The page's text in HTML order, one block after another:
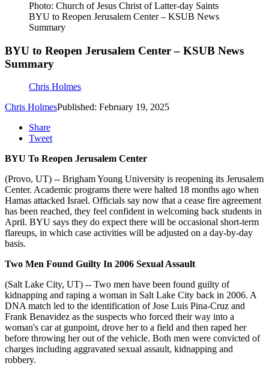
Photo: Church of Jesus Christ of Latter-day Saints
BYU to Reopen Jerusalem Center – KSUB News
Summary
BYU to Reopen Jerusalem Center – KSUB News
Summary
Chris Holmes
Chris HolmesPublished: February 19, 2025
Share
Tweet
BYU To Reopen Jerusalem Center
(Provo, UT) -- Brigham Young University is reopening its Jerusalem
Center. Academic programs there were halted 18 months ago when
Hamas attacked Israel. Officials say now that a cease fire agreement
has been reached, they feel confident in welcoming back students in
April. BYU says they do expect there will be occasional short-term
flareups, in which case activities will be adjusted on a day-by-day
basis.
Two Men Found Guilty In 2006 Sexual Assault
(Salt Lake City, UT) -- Two men have been found guilty of
kidnapping and raping a woman in Salt Lake City back in 2006. A
DNA match led to the identification of Jose Luis Pina-Cruz and
Frank Benavidez as the suspects who forced their way into a
woman's car at gunpoint, drove her to a field and then raped her
before throwing her out of the vehicle. Both men were convicted of
charges including aggravated sexual assault, kidnapping and
robbery.